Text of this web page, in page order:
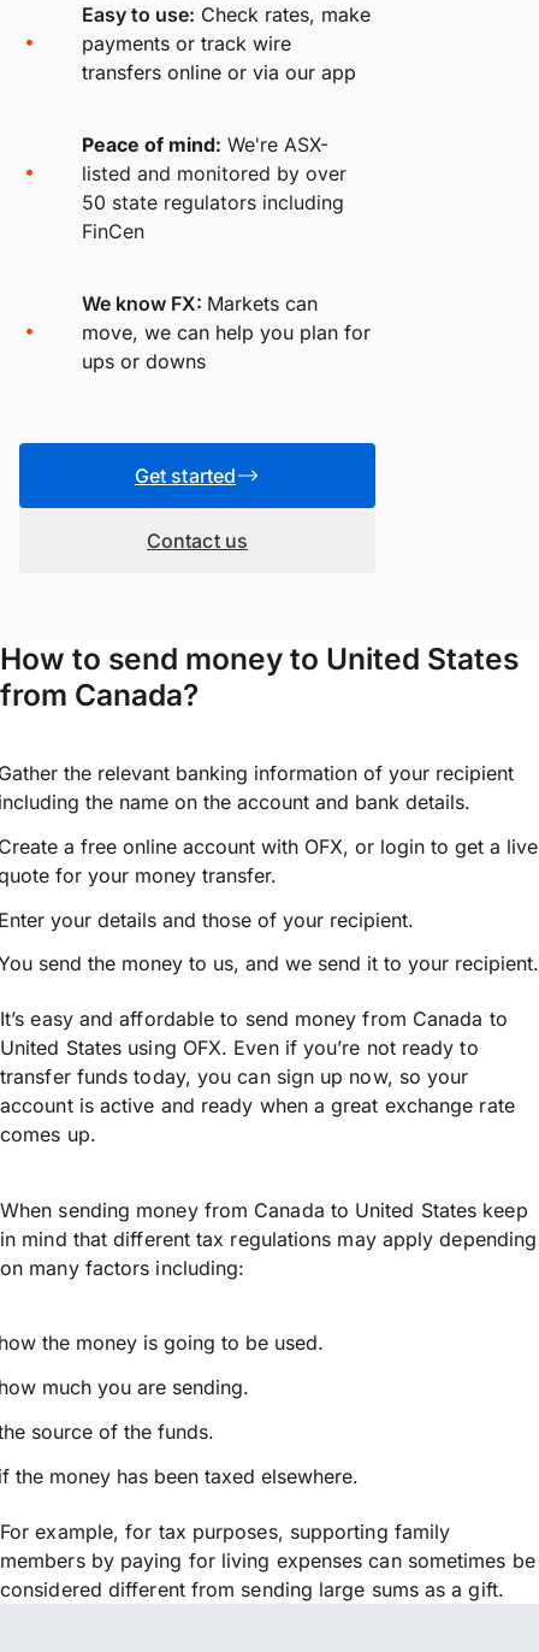
Easy to use: Check rates, make
payments or track wire
transfers online or via our app
Peace of mind: We're ASX-
listed and monitored by over
50 state regulators including
FinCen
We know FX: Markets can
move, we can help you plan for
ups or downs
Get started
Contact us
How to send money to United States
from Canada?
the relevant banking information of your recipient
the name on the account and bank details.
a free online account with OFX, or login to get a live
for your money transfer.
your details and those of your recipient.
send the money to us, and we send it to your recipient.
It’s easy and affordable to send money from Canada to
United States using OFX. Even if you’re not ready to
transfer funds today, you can sign up now, so your
account is active and ready when a great exchange rate
comes up.
When sending money from Canada to United States keep
in mind that different tax regulations may apply depending
on many factors including:
the money is going to be used.
much you are sending.
source of the funds.
the money has been taxed elsewhere.
For example, for tax purposes, supporting family
members by paying for living expenses can sometimes be
considered different from sending large sums as a gift.